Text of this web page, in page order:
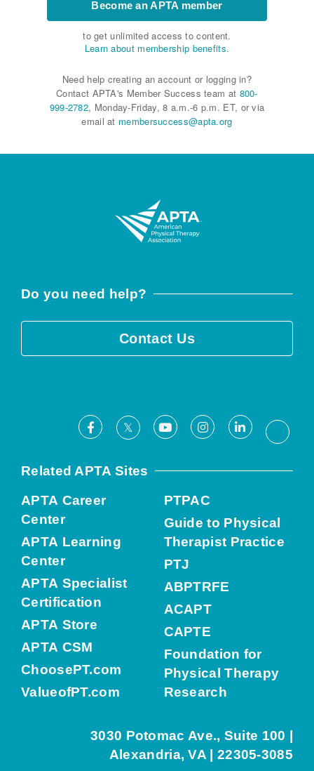
Become an APTA member
to get unlimited access to content.
Learn about membership benefits.
Need help creating an account or logging in?
Contact APTA's Member Success team at 800-
999-2782, Monday-Friday, 8 a.m.-6 p.m. ET, or via
email at membersuccess@apta.org
Do you need help?
Contact Us
Facebook
X YoutubeInstagramLinkedIn
Related APTA Sites
APTA Career
Center
APTA Learning
Center
APTA Specialist
Certification
APTA Store
APTA CSM
ChoosePT.com
ValueofPT.com
PTPAC
Guide to Physical
Therapist Practice
PTJ
ABPTRFE
ACAPT
CAPTE
Foundation for
Physical Therapy
Research
3030 Potomac Ave., Suite 100 |
Alexandria, VA | 22305-3085